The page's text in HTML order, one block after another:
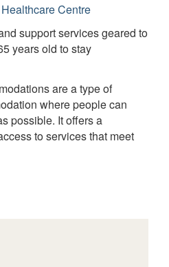
Centre
support services geared to
years old to stay
are a type of
where people can
possible. It offers a
to services that meet